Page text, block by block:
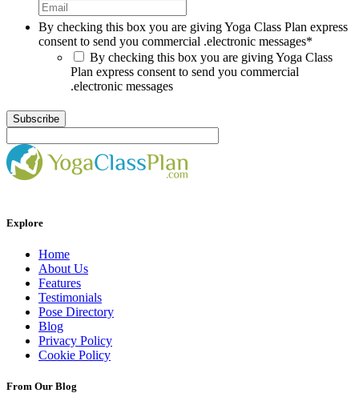
By checking this box you are giving Yoga Class Plan express
consent to send you commercial .electronic messages*
By checking this box you are giving Yoga Class
Plan express consent to send you commercial
.electronic messages
Explore
Home
About Us
Features
Testimonials
Pose Directory
Blog
Privacy Policy
Cookie Policy
From Our Blog